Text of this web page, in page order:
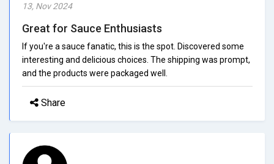
13, Nov 2024
Great for Sauce Enthusiasts
If you're a sauce fanatic, this is the spot. Discovered some
interesting and delicious choices. The shipping was prompt,
and the products were packaged well.
Share